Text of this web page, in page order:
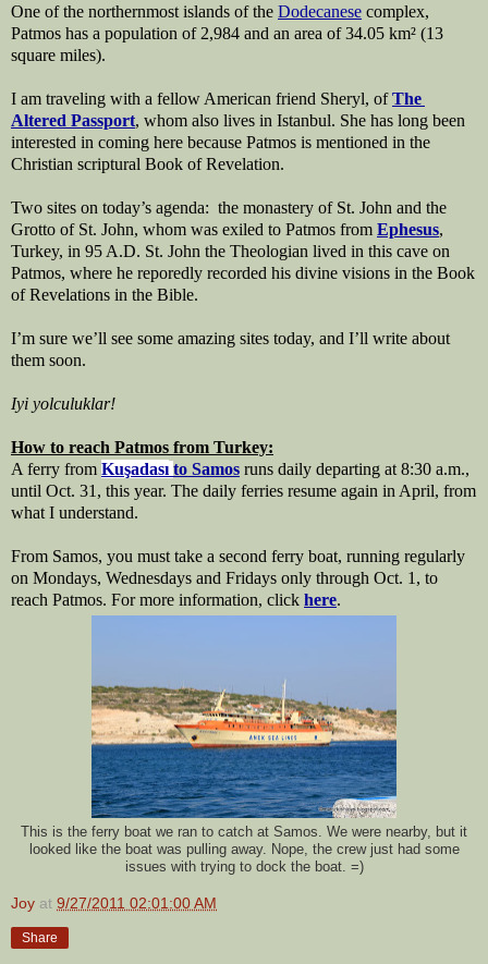
One of the northernmost islands of the Dodecanese complex,
Patmos has a population of 2,984 and an area of 34.05 km² (13
square miles).
I am traveling with a fellow American friend Sheryl, of The
Altered Passport, whom also lives in Istanbul. She has long been
interested in coming here because Patmos is mentioned in the
Christian scriptural Book of Revelation.
Two sites on today’s agenda:  the monastery of St. John and the
Grotto of St. John, whom was exiled to Patmos from Ephesus,
Turkey, in 95 A.D. St. John the Theologian lived in this cave on
Patmos, where he reporedly recorded his divine visions in the Book
of Revelations in the Bible.
I’m sure we’ll see some amazing sites today, and I’ll write about
them soon.
Iyi yolculuklar!
How to reach Patmos from Turkey:
A ferry from Kuşadası to Samos runs daily departing at 8:30 a.m.,
until Oct. 31, this year. The daily ferries resume again in April, from
what I understand.
From Samos, you must take a second ferry boat, running regularly
on Mondays, Wednesdays and Fridays only through Oct. 1, to
reach Patmos. For more information, click here.
This is the ferry boat we ran to catch at Samos. We were nearby, but it
looked like the boat was pulling away. Nope, the crew just had some
issues with trying to dock the boat. =)
Joy at 9/27/2011 02:01:00 AM
Share